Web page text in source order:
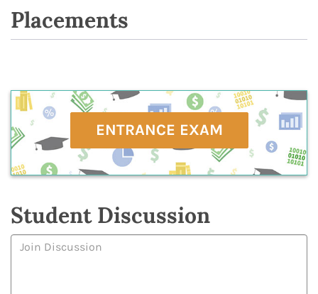
Placements
ENTRANCE EXAM
Student Discussion